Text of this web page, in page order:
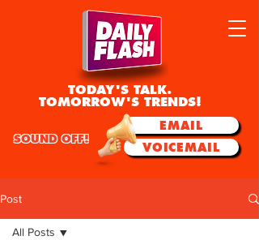
TODAY'S TALK.
TOMORROW'S TRENDS!
EMAIL
VOICEMAIL
SOUND OFF!
Post
All Posts